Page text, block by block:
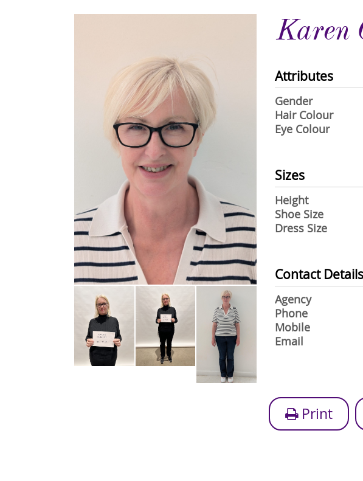
Karen
Attributes
Gender
Hair Colour
Eye Colour
Sizes
Height
Shoe Size
Dress Size
Contact Details
Agency
Phone
Mobile
Email
Print